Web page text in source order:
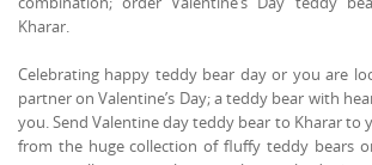
Kharar.
Celebrating happy teddy bear day or you are
partner on Valentine’s Day; a teddy bear with
you. Send Valentine day teddy bear to Kharar to
from the huge collection of fluffy teddy bears